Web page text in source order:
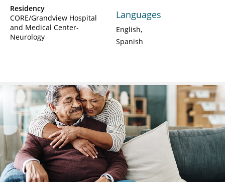
Residency
CORE/Grandview Hospital
and Medical Center-
Neurology
Languages
English
Spanish